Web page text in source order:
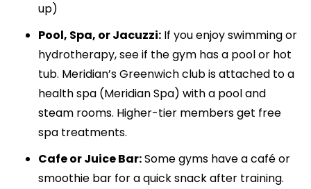
up)
Pool, Spa, or Jacuzzi: If you enjoy swimming or
hydrotherapy, see if the gym has a pool or hot
tub. Meridian’s Greenwich club is attached to a
health spa (Meridian Spa) with a pool and
steam rooms. Higher-tier members get free
spa treatments.
Cafe or Juice Bar:Some gyms have a café or
smoothie bar for a quick snack after training.